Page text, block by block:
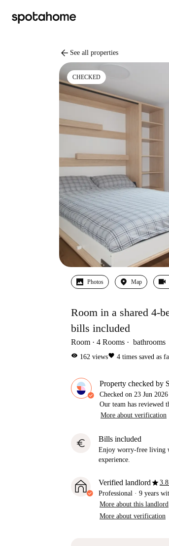
arrow_back See all properties
CHECKED
Photos Map
Room in a shared 4-
bills included
Room 4 Rooms bathrooms
visibility 162 viewsfavorite 4 times saved as
Property checked by
Checked on 23 Jun 2026
Our team has reviewed
More about verification
euro Bills included
Enjoy worry-free living
experience.
Verified landlordstar
Professional · 9 years
More about this landlord
More about verification